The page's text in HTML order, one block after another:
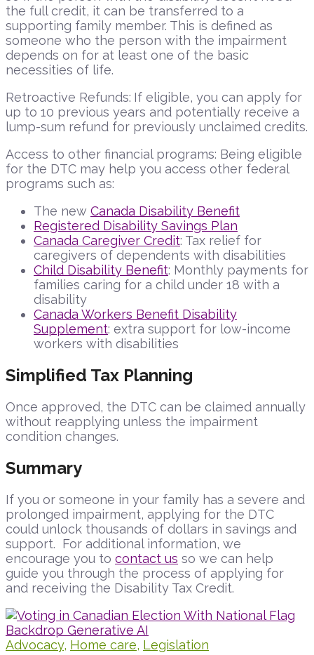
the full credit, it can be transferred to a
supporting family member. This is defined as
someone who the person with the impairment
depends on for at least one of the basic
necessities of life.
Retroactive Refunds: If eligible, you can apply for
up to 10 previous years and potentially receive a
lump-sum refund for previously unclaimed credits.
Access to other financial programs: Being eligible
for the DTC may help you access other federal
programs such as:
The new Canada Disability Benefit
Registered Disability Savings Plan
Canada Caregiver Credit: Tax relief for
caregivers of dependents with disabilities
Child Disability Benefit: Monthly payments for
families caring for a child under 18 with a
disability
Canada Workers Benefit Disability
Supplement: extra support for low-income
workers with disabilities
Simplified Tax Planning
Once approved, the DTC can be claimed annually
without reapplying unless the impairment
condition changes.
Summary
If you or someone in your family has a severe and
prolonged impairment, applying for the DTC
could unlock thousands of dollars in savings and
support. For additional information, we
encourage you to contact us so we can help
guide you through the process of applying for
and receiving the Disability Tax Credit.
Advocacy, Home care, Legislation